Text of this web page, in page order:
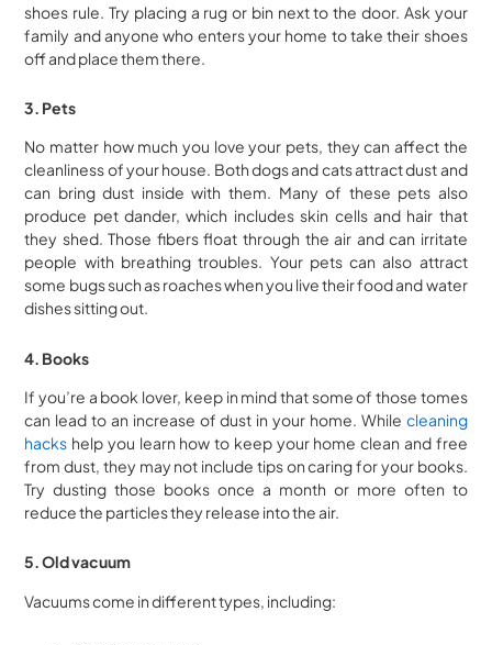
shoes rule. Try placing a rug or bin next to the door. Ask your
family and anyone who enters your home to take their shoes
off and place them there.
3. Pets
No matter how much you love your pets, they can affect the
cleanliness of your house. Both dogs and cats attract dust and
can bring dust inside with them. Many of these pets also
produce pet dander, which includes skin cells and hair that
they shed. Those fibers float through the air and can irritate
people with breathing troubles. Your pets can also attract
some bugs such as roaches when you live their food and water
dishes sitting out.
4. Books
If you’re a book lover, keep in mind that some of those tomes
can lead to an increase of dust in your home. While cleaning
hacks help you learn how to keep your home clean and free
from dust, they may not include tips on caring for your books.
Try dusting those books once a month or more often to
reduce the particles they release into the air.
5. Old vacuum
Vacuums come in different types, including: